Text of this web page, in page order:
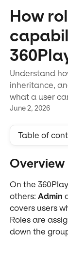
How
Understand
inheritance,
what a user
June 2, 2026
Table of
Overview
On the
others: Admin
covers users
Roles are
down the